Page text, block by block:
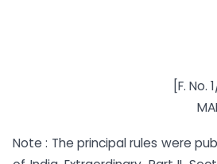
[F. No.
Note : The principal rules were